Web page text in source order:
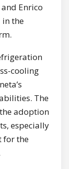
Enrico
in the
cooling
The
adoption
especially
for the